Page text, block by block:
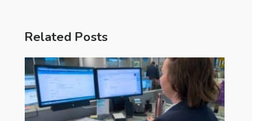
Related Posts